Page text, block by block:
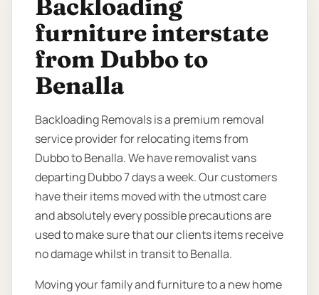
Backloading
furniture interstate
from Dubbo to
Benalla
Backloading Removals is a premium removal
service provider for relocating items from
Dubbo to Benalla. We have removalist vans
departing Dubbo 7 days a week. Our customers
have their items moved with the utmost care
and absolutely every possible precautions are
used to make sure that our clients items receive
no damage whilst in transit to Benalla.
Moving your family and furniture to a new home